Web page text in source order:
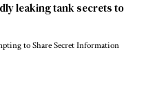
leaking tank secrets to
to Share Secret Information